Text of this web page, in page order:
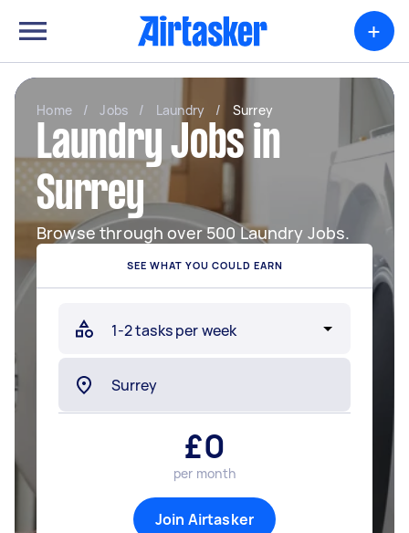
+
Home / Jobs / Laundry / Surrey
Laundry Jobs in
Surrey
Browse through over 500 Laundry Jobs.
SEE WHAT YOU COULD EARN
£0
per month
Join Airtasker